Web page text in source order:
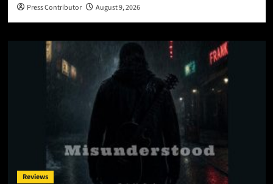
Press Contributor August 9, 2026
Reviews